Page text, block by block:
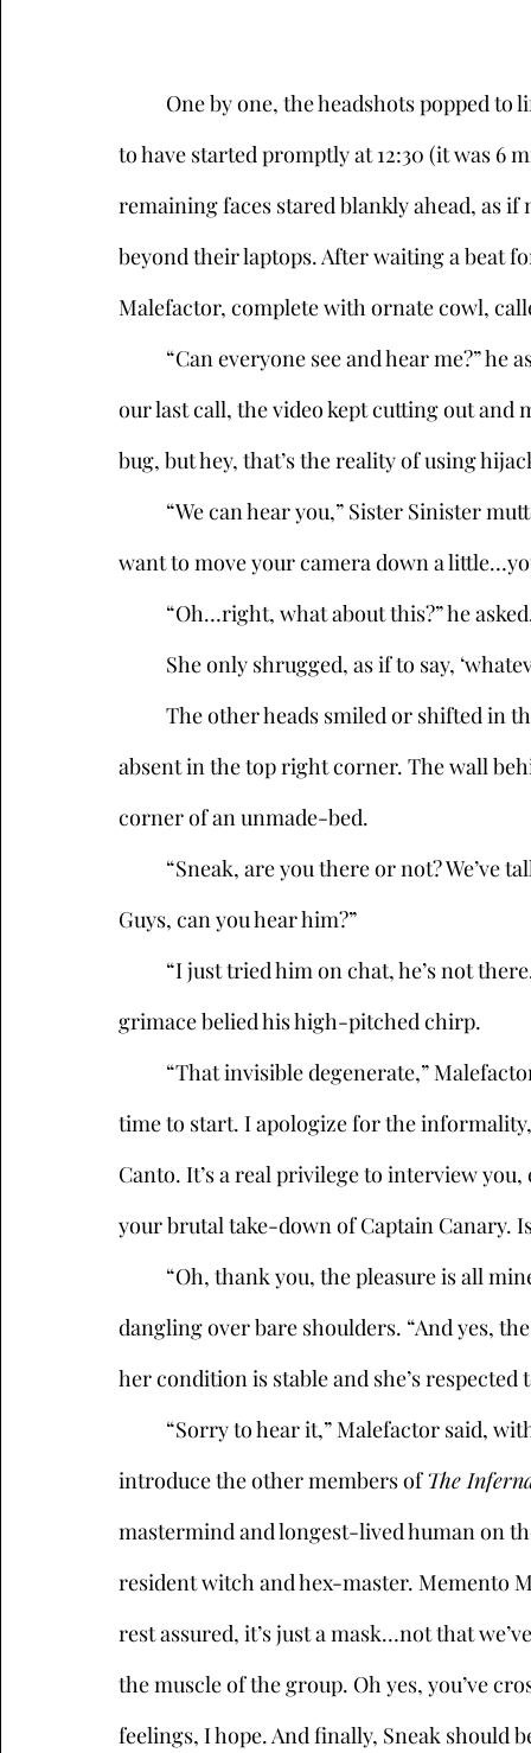
to have started promptly at 12:30 (it was 6
remaining faces stared blankly ahead, as
beyond their laptops. After waiting a beat
Malefactor, complete with ornate cowl,
our last call, the video kept cutting out
bug, but hey, that’s the reality of using
want to move your camera down a
“Oh…right, what about this?” he
She only shrugged, as if to say,
absent in the top right corner. The wall
corner of an unmade-bed.
Guys, can you hear him?”
grimace belied his high-pitched chirp.
time to start. I apologize for the
Canto. It’s a real privilege to interview
your brutal take-down of Captain Canary.
dangling over bare shoulders. “And yes,
her condition is stable and she’s
introduce the other members of The
mastermind and longest-lived human on
resident witch and hex-master. Memento
rest assured, it’s just a mask…not that
the muscle of the group. Oh yes, you’ve
feelings, I hope. And finally, Sneak should